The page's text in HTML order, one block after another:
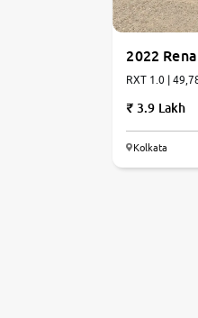
2022
RXT 1.0 |
3.9 Lakh
Kolkata